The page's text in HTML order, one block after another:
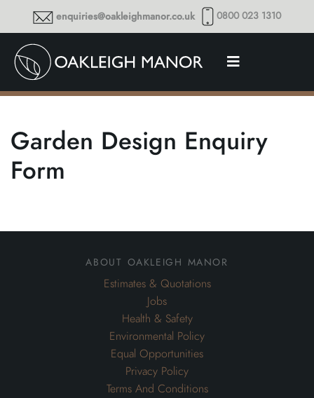
enquiries@oakleighmanor.co.uk 0800 023 1310
Garden Design Enquiry
Form
about oakleigh manor
Estimates & Quotations
Jobs
Health & Safety
Environmental Policy
Equal Opportunities
Privacy Policy
Terms And Conditions